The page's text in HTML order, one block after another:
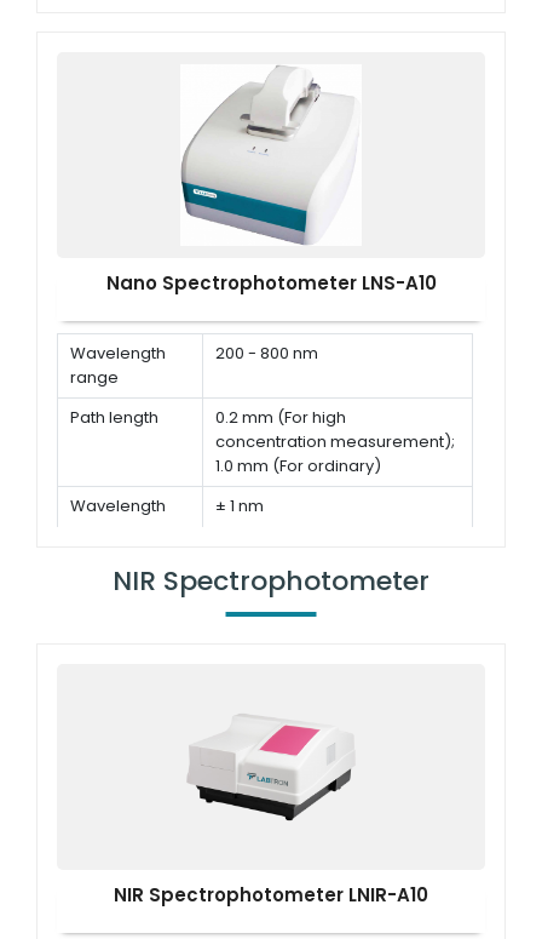
Nano Spectrophotometer LNS-A10
Wavelength
range
200 - 800 nm
Path length
0.2 mm (For high
concentration measurement);
1.0 mm (For ordinary)
Wavelength
± 1 nm
Wavelength
Resolution
≤ 3 nm (FWHM at Hg 546 nm)
NIR Spectrophotometer
NIR Spectrophotometer LNIR-A10